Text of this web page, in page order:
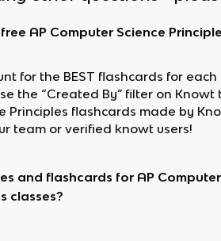
AP Computer Science
for the BEST flashcards for
the “Created By” filter on Knowt
Principles flashcards made by
team or verified knowt users!
and flashcards for AP Computer
classes?